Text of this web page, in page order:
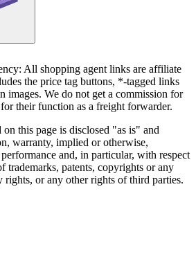
All shopping agent links are affiliate
the price tag buttons, *-tagged links
images. We do not get a commission for
their function as a freight forwarder.
this page is disclosed "as is" and
warranty, implied or otherwise,
and, in particular, with respect
trademarks, patents, copyrights or any
rights, or any other rights of third parties.